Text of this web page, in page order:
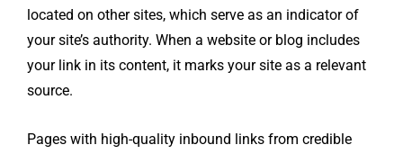
located on other sites, which serve as an indicator of
your site’s authority. When a website or blog includes
your link in its content, it marks your site as a relevant
source.
Pages with high-quality inbound links from credible